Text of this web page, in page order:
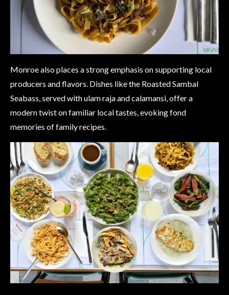
Monroe also places a strong emphasis on supporting local
producers and flavors. Dishes like the Roasted Sambal
Seabass, served with ulam raja and calamansi, offer a
modern twist on familiar local tastes, evoking fond
memories of family recipes.